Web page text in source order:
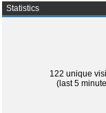
Statistics
122 unique
(last 5